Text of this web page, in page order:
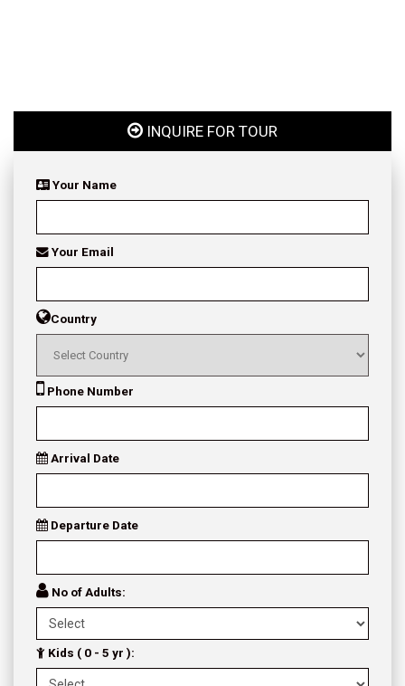
INQUIRE FOR TOUR
Your Name
Your Email
Country
Phone Number
Arrival Date
Departure Date
No of Adults:
Kids ( 0 - 5 yr ):